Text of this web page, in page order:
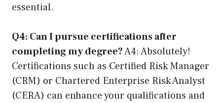
essential.
Q4: Can I pursue certifications after
completing my degree?A4: Absolutely!
Certifications such as Certified Risk Manager
(CRM) or Chartered Enterprise Risk Analyst
(CERA) can enhance your qualifications and